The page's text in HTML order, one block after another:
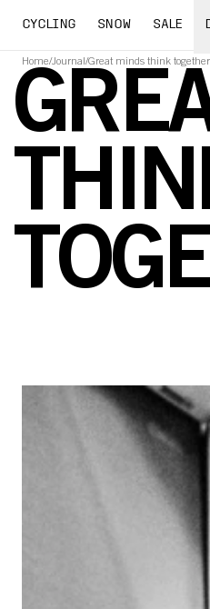
CYCLING SNOW SALE
Home/Journal /Great minds think together